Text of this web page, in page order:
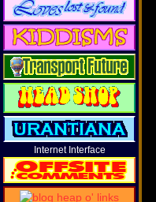
Internet Interface